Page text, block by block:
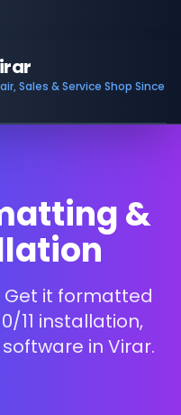
Sales & Service Shop Since
&
Get it formatted
11 installation,
in Virar.